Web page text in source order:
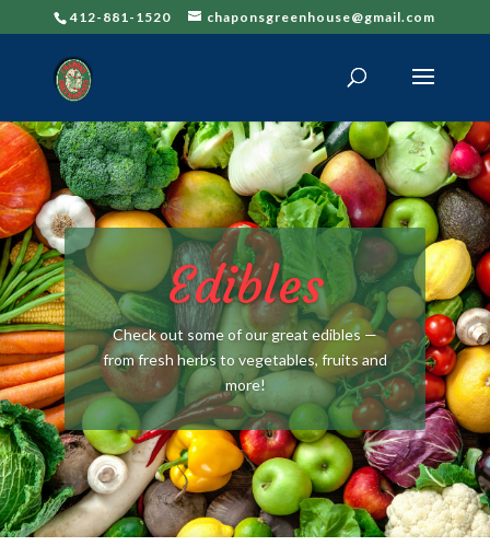
412-881-1520 chaponsgreenhouse@gmail.com
Edibles
Check out some of our great edibles —
from fresh herbs to vegetables, fruits and
more!